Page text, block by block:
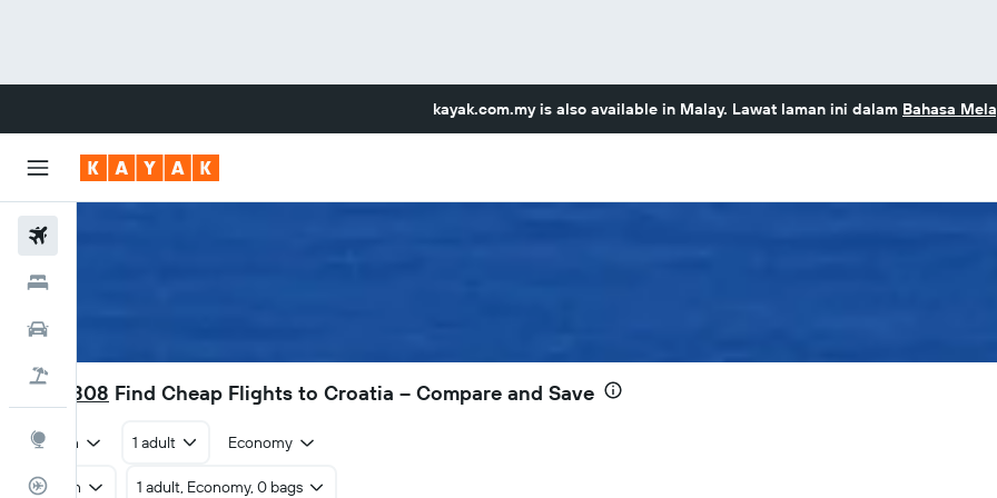
kayak.com.myis also available in Malay. Lawat laman ini dalam Bahasa
Explore
Flight Tracker
RM 1,808 Find Cheap Flights to Croatia – Compare and Save
Return 1 adult Economy
Return 1 adult, Economy, 0 bags